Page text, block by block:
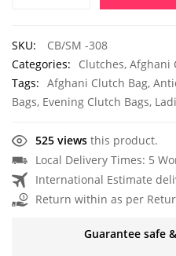
SKU:
CB/SM -308
Categories:
Clutches, Afghani
Tags: Afghani Clutch Bag,
Bags, Evening Clutch Bags,
525 views this product.
Local Delivery Times: 5
International Estimate
Return within as per
Guarantee safe